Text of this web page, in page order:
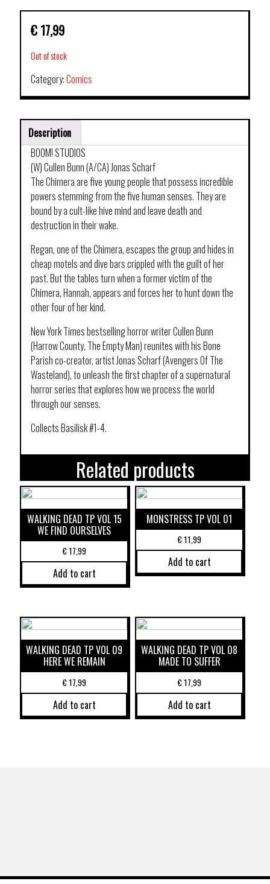
€ 17,99
Out of stock
Category:Comics
Description
BOOM! STUDIOS
(W) Cullen Bunn (A/CA) Jonas Scharf
The Chimera are five young people that possess incredible
powers stemming from the five human senses. They are
bound by a cult-like hive mind and leave death and
destruction in their wake.
Regan, one of the Chimera, escapes the group and hides in
cheap motels and dive bars crippled with the guilt of her
past. But the tables turn when a former victim of the
Chimera, Hannah, appears and forces her to hunt down the
other four of her kind.
New York Times bestselling horror writer Cullen Bunn
(Harrow County, The Empty Man) reunites with his Bone
Parish co-creator, artist Jonas Scharf (Avengers Of The
Wasteland), to unleash the first chapter of a supernatural
horror series that explores how we process the world
through our senses.
Collects Basilisk #1-4.
Related products
WALKING DEAD TP VOL 15
WE FIND OURSELVES
€17,99
Add to cart
MONSTRESS TP VOL 01
€11,99
Add to cart
WALKING DEAD TP VOL 09
HERE WE REMAIN
€17,99
Add to cart
WALKING DEAD TP VOL 08
MADE TO SUFFER
€17,99
Add to cart